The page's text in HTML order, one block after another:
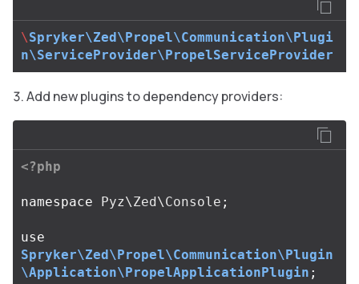
\Spryker\Zed\Propel\Communication\Plugi
n\ServiceProvider\PropelServiceProvider
Add new plugins to dependency providers:
<?php
namespace Pyz\Zed\Console ;
use
Spryker\Zed\Propel\Communication\Plugin
\Application\PropelApplicationPlugin ;